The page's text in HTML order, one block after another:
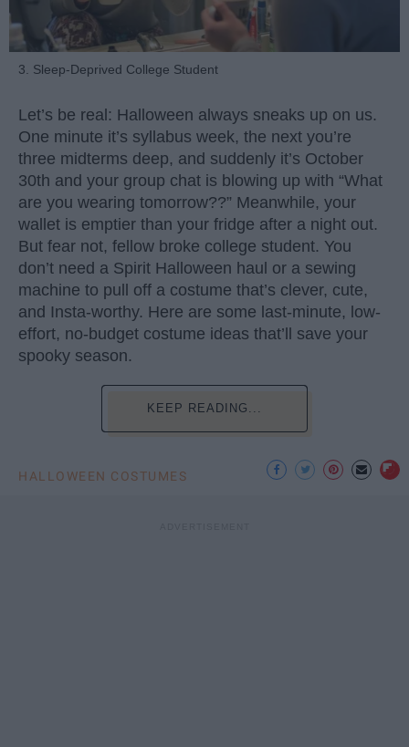
3. Sleep-Deprived College Student
Let’s be real: Halloween always sneaks up on us.
One minute it’s syllabus week, the next you’re
three midterms deep, and suddenly it’s October
30th and your group chat is blowing up with “What
are you wearing tomorrow??” Meanwhile, your
wallet is emptier than your fridge after a night out.
But fear not, fellow broke college student. You
don’t need a Spirit Halloween haul or a sewing
machine to pull off a costume that’s clever, cute,
and Insta-worthy. Here are some last-minute, low-
effort, no-budget costume ideas that’ll save your
spooky season.
KEEP READING...
HALLOWEEN COSTUMES